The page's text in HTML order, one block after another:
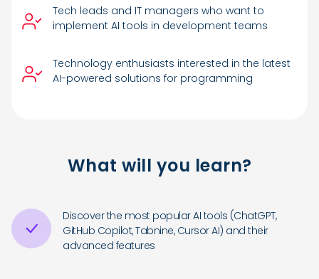
Tech leads and IT managers who want to
implement AI tools in development teams
Technology enthusiasts interested in the latest
AI-powered solutions for programming
What will you learn?
Discover the most popular AI tools (ChatGPT,
GitHub Copilot, Tabnine, Cursor AI) and their
advanced features